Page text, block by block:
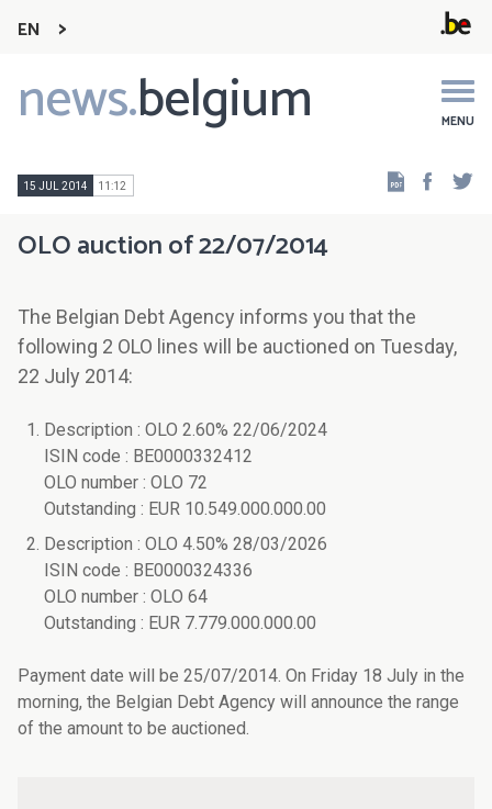
EN
news.belgium MENU
Main
navigation
15 JUL 2014 11:12
OLO auction of 22/07/2014
The Belgian Debt Agency informs you that the
following 2 OLO lines will be auctioned on Tuesday,
22 July 2014:
Description : OLO 2.60% 22/06/2024
ISIN code : BE0000332412
OLO number : OLO 72
Outstanding : EUR 10.549.000.000.00
Description : OLO 4.50% 28/03/2026
ISIN code : BE0000324336
OLO number : OLO 64
Outstanding : EUR 7.779.000.000.00
Payment date will be 25/07/2014. On Friday 18 July in the
morning, the Belgian Debt Agency will announce the range
of the amount to be auctioned.